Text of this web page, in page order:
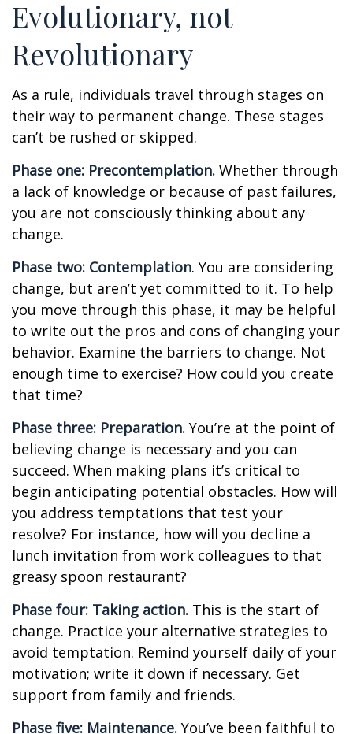
Evolutionary, not
Revolutionary
As a rule, individuals travel through stages on
their way to permanent change. These stages
can’t be rushed or skipped.
Phase one: Precontemplation. Whether through
a lack of knowledge or because of past failures,
you are not consciously thinking about any
change.
Phase two: Contemplation. You are considering
change, but aren’t yet committed to it. To help
you move through this phase, it may be helpful
to write out the pros and cons of changing your
behavior. Examine the barriers to change. Not
enough time to exercise? How could you create
that time?
Phase three: Preparation. You’re at the point of
believing change is necessary and you can
succeed. When making plans it’s critical to
begin anticipating potential obstacles. How will
you address temptations that test your
resolve? For instance, how will you decline a
lunch invitation from work colleagues to that
greasy spoon restaurant?
Phase four: Taking action. This is the start of
change. Practice your alternative strategies to
avoid temptation. Remind yourself daily of your
motivation; write it down if necessary. Get
support from family and friends.
Phase five: Maintenance. You’ve been faithful to